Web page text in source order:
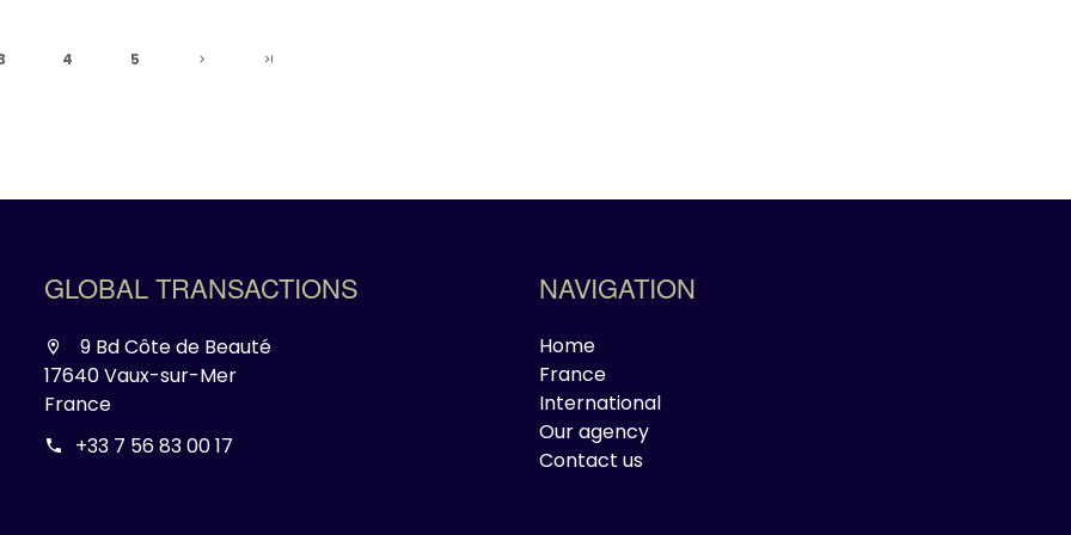
4 5
GLOBAL TRANSACTIONS
9 Bd Côte de Beauté
17640 Vaux-sur-Mer
France
+33 7 56 83 00 17
NAVIGATION
Home
France
International
Our agency
Contact us